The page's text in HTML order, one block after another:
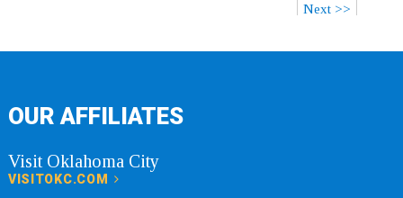
Next >>
OUR AFFILIATES
Visit Oklahoma City
VISITOKC.COM